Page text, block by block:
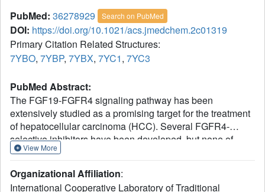
PubMed: 36278929 Search on PubMed
DOI: https://doi.org/10.1021/acs.jmedchem.2c01319
Primary Citation Related Structures:
7YBO, 7YBP, 7YBX, 7YC1, 7YC3
PubMed Abstract:
The FGF19-FGFR4 signaling pathway has been
extensively studied as a promising target for the treatment
of hepatocellular carcinoma (HCC). Several FGFR4-
selective inhibitors have been developed, but none of
them receives approval. Additionally, acquired resistance
serious limitation for these targeted therapies. Herein, we
View More
Organizational Affiliation:
International Cooperative Laboratory of Traditional